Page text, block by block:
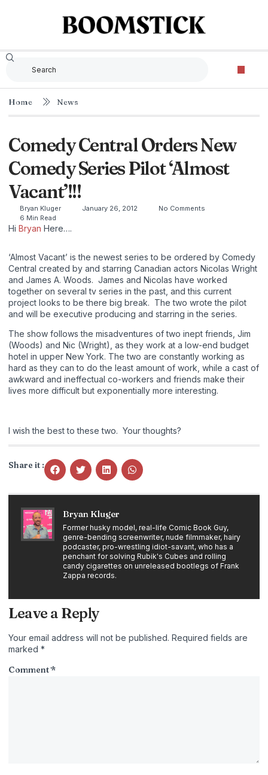
Home News
Comedy Central Orders New
Comedy Series Pilot ‘Almost
Vacant’!!!
Bryan Kluger January 26, 2012
No Comments
6 Min Read
Hi Bryan Here….
‘Almost Vacant’ is the newest series to be ordered by Comedy
Central created by and starring Canadian actors Nicolas Wright
and James A. Woods. James and Nicolas have worked
together on several tv series in the past, and this current
project looks to be there big break. The two wrote the pilot
and will be executive producing and starring in the series.
The show follows the misadventures of two inept friends, Jim
(Woods) and Nic (Wright), as they work at a low-end budget
hotel in upper New York. The two are constantly working as
hard as they can to do the least amount of work, while a cast of
awkward and ineffectual co-workers and friends make their
lives more difficult but exponentially more interesting.
I wish the best to these two. Your thoughts?
Share it :
Bryan Kluger
Former husky model, real-life Comic Book Guy,
genre-bending screenwriter, nude filmmaker, hairy
podcaster, pro-wrestling idiot-savant, who has a
penchant for solving Rubik's Cubes and rolling
candy cigarettes on unreleased bootlegs of Frank
Zappa records.
Leave a Reply
Your email address will not be published. Required fields are
marked *
Comment*